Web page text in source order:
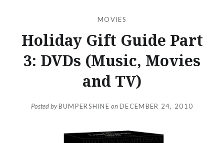
MOVIES
Holiday Gift Guide Part
3: DVDs (Music, Movies
and TV)
Posted byBUMPERSHINE onDECEMBER 24, 2010